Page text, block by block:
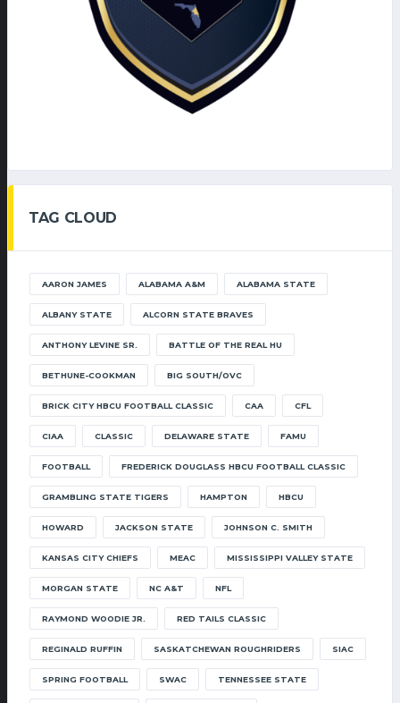
TAG CLOUD
AARON JAMES ALABAMA A&M ALABAMA STATE
ALBANY STATE ALCORN STATE BRAVES
ANTHONY LEVINE SR. BATTLE OF THE REAL HU
BETHUNE-COOKMAN BIG SOUTH/OVC
BRICK CITY HBCU FOOTBALL CLASSIC CAA CFL
CIAA CLASSIC DELAWARE STATE FAMU
FOOTBALL FREDERICK DOUGLASS HBCU FOOTBALL CLASSIC
GRAMBLING STATE TIGERS HAMPTON HBCU
HOWARD JACKSON STATE JOHNSON C. SMITH
KANSAS CITY CHIEFS MEAC MISSISSIPPI VALLEY STATE
MORGAN STATE NC A&T NFL
RAYMOND WOODIE JR. RED TAILS CLASSIC
REGINALD RUFFIN SASKATCHEWAN ROUGHRIDERS SIAC
SPRING FOOTBALL SWAC TENNESSEE STATE